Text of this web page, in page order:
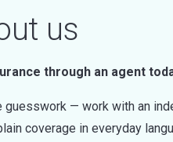
us
through an agent
guesswork — work with an
coverage in everyday